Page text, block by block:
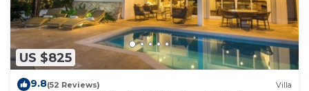
US $825
9.8(52 Reviews) Villa